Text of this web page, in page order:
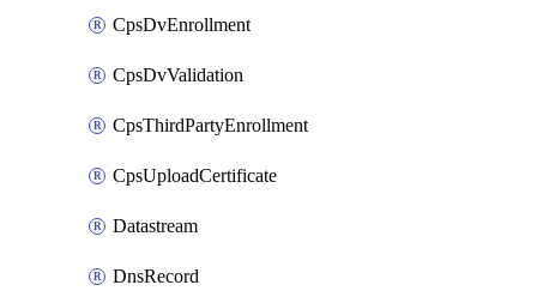
CpsDvEnrollment
CpsDvValidation
CpsThirdPartyEnrollment
CpsUploadCertificate
Datastream
DnsRecord